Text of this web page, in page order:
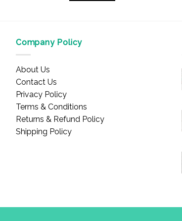
Company Policy
About Us
Contact Us
Privacy Policy
Terms & Conditions
Returns & Refund Policy
Shipping Policy